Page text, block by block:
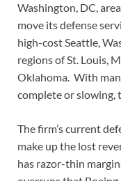
Washington, DC,
move its defense
high-cost Seattle,
regions of St. Louis,
Oklahoma. With
complete or slowing,
The firm’s current
make up the lost
has razor-thin